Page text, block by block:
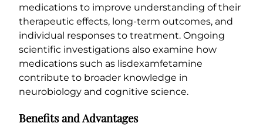
medications to improve understanding of their
therapeutic effects, long-term outcomes, and
individual responses to treatment. Ongoing
scientific investigations also examine how
medications such as lisdexamfetamine
contribute to broader knowledge in
neurobiology and cognitive science.
Benefits and Advantages